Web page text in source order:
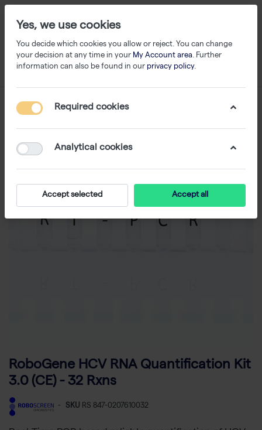
RoboGene HCV RNA Quantification Kit
3.0 (CE) - 32 Rxns
- SKU RS 847-0207610032
Yes, we use cookies
You decide which cookies you allow or reject. You can change
your decision at any time in your My Account area. Further
information can also be found in our privacy policy.
Required cookies
Analytical cookies
Accept selected Accept all